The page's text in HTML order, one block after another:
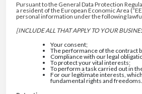
Pursuant to the General Data Protection
a resident of the European Economic Area
personal information under the following
[INCLUDE ALL THAT APPLY TO YOUR
Your consent;
The performance of the contract
Compliance with our legal
To protect your vital interests;
To perform a task carried out in
For our legitimate interests,
fundamental rights and freedoms.